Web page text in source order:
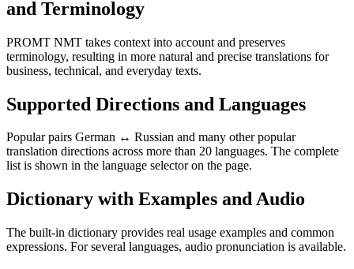
and Terminology
PROMT NMT takes context into account and preserves
terminology, resulting in more natural and precise translations for
business, technical, and everyday texts.
Supported Directions and Languages
Popular pairs German ↔ Russian and many other popular
translation directions across more than 20 languages. The complete
list is shown in the language selector on the page.
Dictionary with Examples and Audio
The built-in dictionary provides real usage examples and common
expressions. For several languages, audio pronunciation is available.